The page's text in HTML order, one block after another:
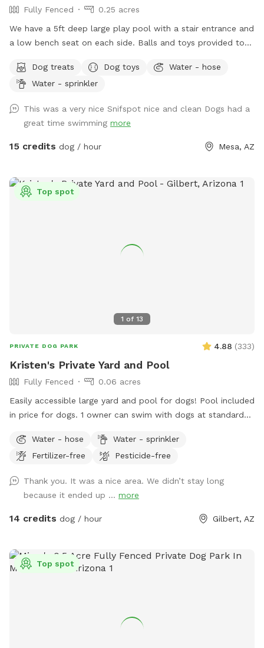
Fully Fenced
0.25 acres
We have a 5ft deep large play pool with a stair entrance and
a low bench seat on each side. Balls and toys provided to
into the water! Seating, tables , umbrellas , lounge chairs
and Bluetooth speakers available for you! Dog wash area
towels for no charge. - Complementary drinks for you and
pups - towels provided for humans and pups - balls,
frisbees and rope toys
Dog treats Dog toys
Water - hose
Water - sprinkler
This was a very nice Snifspot nice and clean Dogs had a
great time swimming more
15 credits dog / hour Mesa, AZ
1 of 13
Top spot
PRIVATE DOG PARK 4.88 (333)
Kristen's Private Yard and Pool
Fully Fenced
0.06 acres
Easily accessible large yard and pool for dogs! Pool included
in price for dogs. 1 owner can swim with dogs at standard
Large clean turf area to run and play. Turf is sprayed
regularly for sanitation and cooling. Bags, pooper scooper,
seating provided.
Water - hose
Water - sprinkler
Fertilizer-free
Pesticide-free
Thank you. It was a nice area. We didn’t stay long
because it ended up ... more
14 credits dog / hour Gilbert, AZ
Top spot